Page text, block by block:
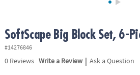
SoftScape Big Block Set, 6-
#14276846
0Reviews Write a Review | Ask a Question